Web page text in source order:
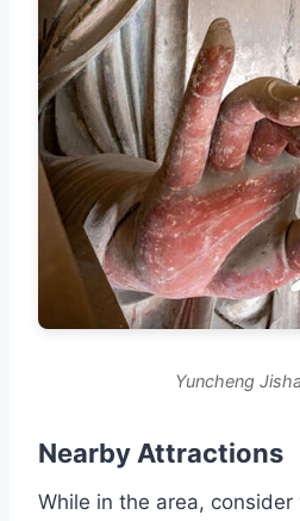
Yuncheng
Nearby Attractions
While in the area,